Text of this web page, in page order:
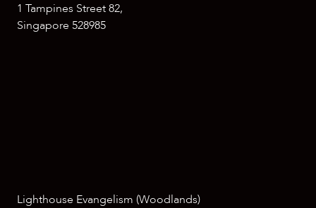
1 Tampines Street 82,
Singapore 528985
Lighthouse Evangelism (Woodlands)